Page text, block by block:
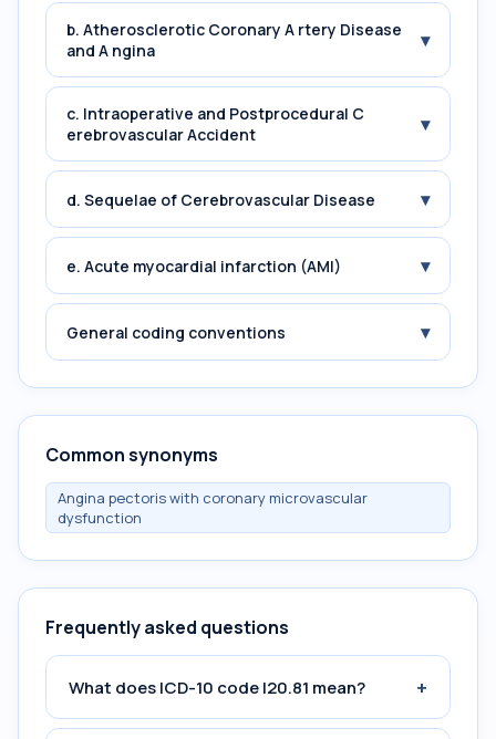
b. Atherosclerotic Coronary A rtery Disease
and A ngina
▾
c. Intraoperative and Postprocedural C
erebrovascular Accident
▾
d. Sequelae of Cerebrovascular Disease ▾
e. Acute myocardial infarction (AMI) ▾
General coding conventions ▾
Common synonyms
Angina pectoris with coronary microvascular
dysfunction
Frequently asked questions
What does ICD-10 code I20.81 mean? +